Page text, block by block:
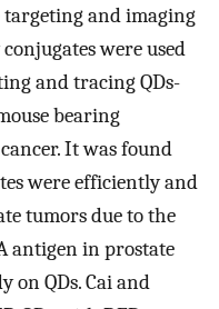
targeting and imaging
were used
and tracing QDs-
bearing
It was found
were efficiently and
tumors due to the
antigen in prostate
on QDs. Cai and